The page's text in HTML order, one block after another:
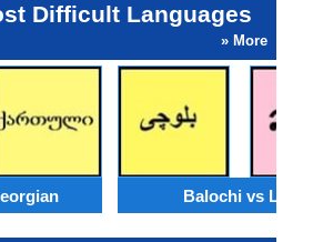
Difficult Languages
» More
Balochi vs Lao